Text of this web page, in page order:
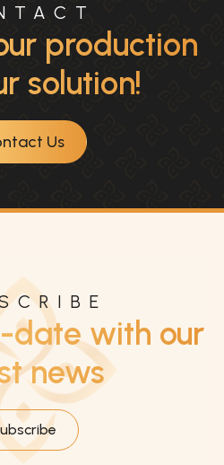
production
solution!
Us
date with our
news